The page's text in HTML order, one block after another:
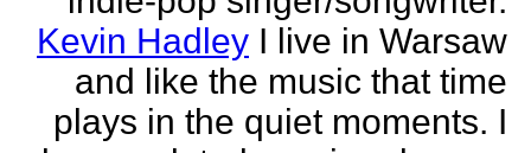
Kevin Hadley I live in Warsaw
and like the music that time
plays in the quiet moments. I